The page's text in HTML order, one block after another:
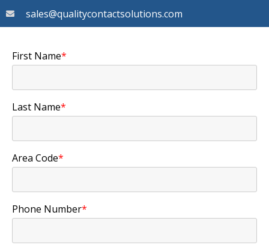
sales@qualitycontactsolutions.com
First Name*
Last Name*
Area Code*
Phone Number*